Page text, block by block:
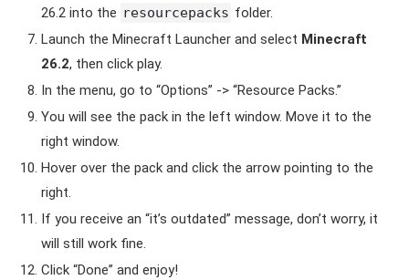
26.2 into the resourcepacks folder.
Launch the Minecraft Launcher and select Minecraft
26.2, then click play.
In the menu, go to “Options” -> “Resource Packs.”
You will see the pack in the left window. Move it to the
right window.
Hover over the pack and click the arrow pointing to the
right.
If you receive an “it’s outdated” message, don’t worry, it
will still work fine.
Click “Done” and enjoy!